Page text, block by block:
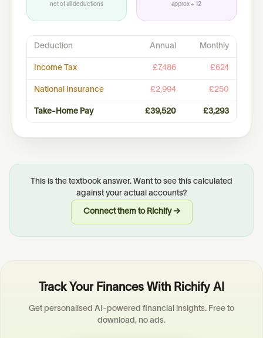
net of all deductions approx ÷ 12
Deduction Annual Monthly
Income Tax £7,486 £624
National Insurance £2,994 £250
Take-Home Pay £39,520 £3,293
This is the textbook answer. Want to see this calculated
against your actual accounts?
Connect them to Richify →
Track Your Finances With Richify AI
Get personalised AI-powered financial insights. Free to
download, no ads.